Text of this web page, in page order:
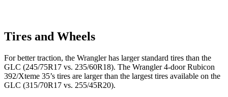
Tires and Wheels
For better traction, the Wrangler has larger standard tires than the
GLC (245/75R17 vs. 235/60R18). The Wrangler 4-door Rubicon
392/Xteme 35’s tires are larger than the largest tires available on the
GLC (315/70R17 vs. 255/45R20).